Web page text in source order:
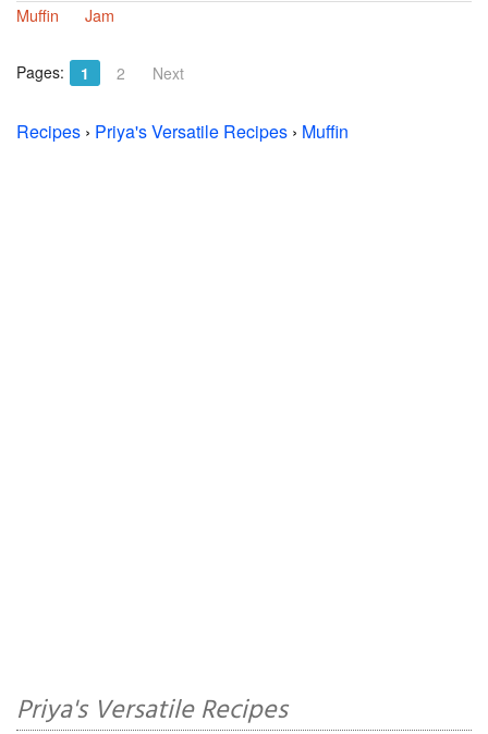
Muffin
Jam
Pages: 1 2 Next
Recipes › Priya's Versatile Recipes › Muffin
Priya's Versatile Recipes